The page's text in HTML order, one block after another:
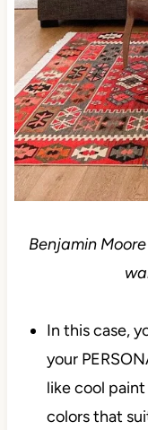
Benjamin Moore
In this case,
your
like cool
colors that